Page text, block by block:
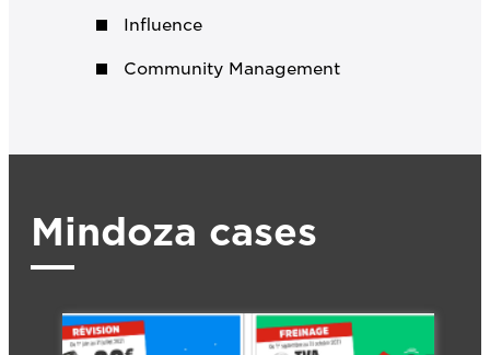
Influence
Community Management
Mindoza cases